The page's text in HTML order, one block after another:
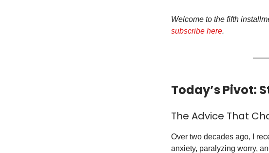
Welcome to the fifth
subscribe here.
Today’s Pivot:
The Advice That
Over two decades ago, I
anxiety, paralyzing worry,